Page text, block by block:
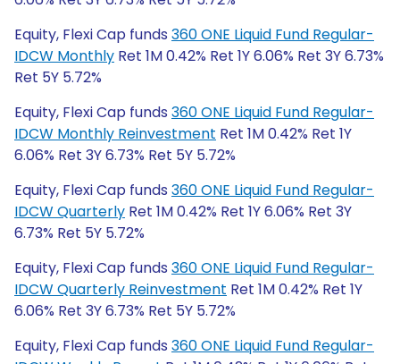
Equity, Flexi Cap funds 360 ONE Liquid Fund Regular-
IDCW Monthly Ret 1M 0.42% Ret 1Y 6.06% Ret 3Y 6.73%
Ret 5Y 5.72%
Equity, Flexi Cap funds 360 ONE Liquid Fund Regular-
IDCW Monthly Reinvestment Ret 1M 0.42% Ret 1Y
6.06% Ret 3Y 6.73% Ret 5Y 5.72%
Equity, Flexi Cap funds 360 ONE Liquid Fund Regular-
IDCW Quarterly Ret 1M 0.42% Ret 1Y 6.06% Ret 3Y
6.73% Ret 5Y 5.72%
Equity, Flexi Cap funds 360 ONE Liquid Fund Regular-
IDCW Quarterly Reinvestment Ret 1M 0.42% Ret 1Y
6.06% Ret 3Y 6.73% Ret 5Y 5.72%
Equity, Flexi Cap funds 360 ONE Liquid Fund Regular-